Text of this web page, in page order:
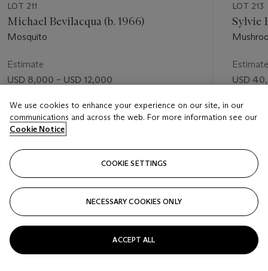
LOT 211
Michael Bevilacqua (b. 1966)
Mosquito
Estimate
USD 8,000 – USD 12,000
Price realised
USD 16,250
LOT 213
Sylvie
Estimate
USD
Price
USD
VISUALLY SLIDE TO PREVIOUS SLIDE BUTTON
We use cookies to enhance your experience on our site, in our
communications and across the web. For more information see our
Cookie Notice
COOKIE SETTINGS
NECESSARY COOKIES ONLY
ACCEPT ALL